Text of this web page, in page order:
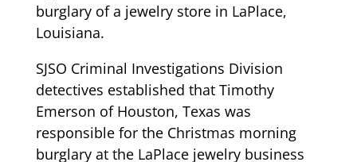
burglary of a jewelry store in LaPlace,
Louisiana.
SJSO Criminal Investigations Division
detectives established that Timothy
Emerson of Houston, Texas was
responsible for the Christmas morning
burglary at the LaPlace jewelry business